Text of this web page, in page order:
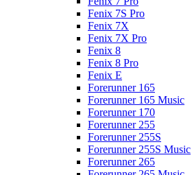
Fenix 7S Pro
Fenix 7X
Fenix 7X Pro
Fenix 8
Fenix 8 Pro
Fenix E
Forerunner 165
Forerunner 165 Music
Forerunner 170
Forerunner 255
Forerunner 255S
Forerunner 255S Music
Forerunner 265